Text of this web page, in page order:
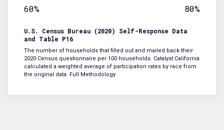
60% 80%
U.S. Census Bureau (2020) Self-Response Data
and Table P16
The number of households that filled out and mailed back their
2020 Census questionnaire per 100 households. Catalyst California
calculated a weighted average of participation rates by race from
the original data. Full Methodology